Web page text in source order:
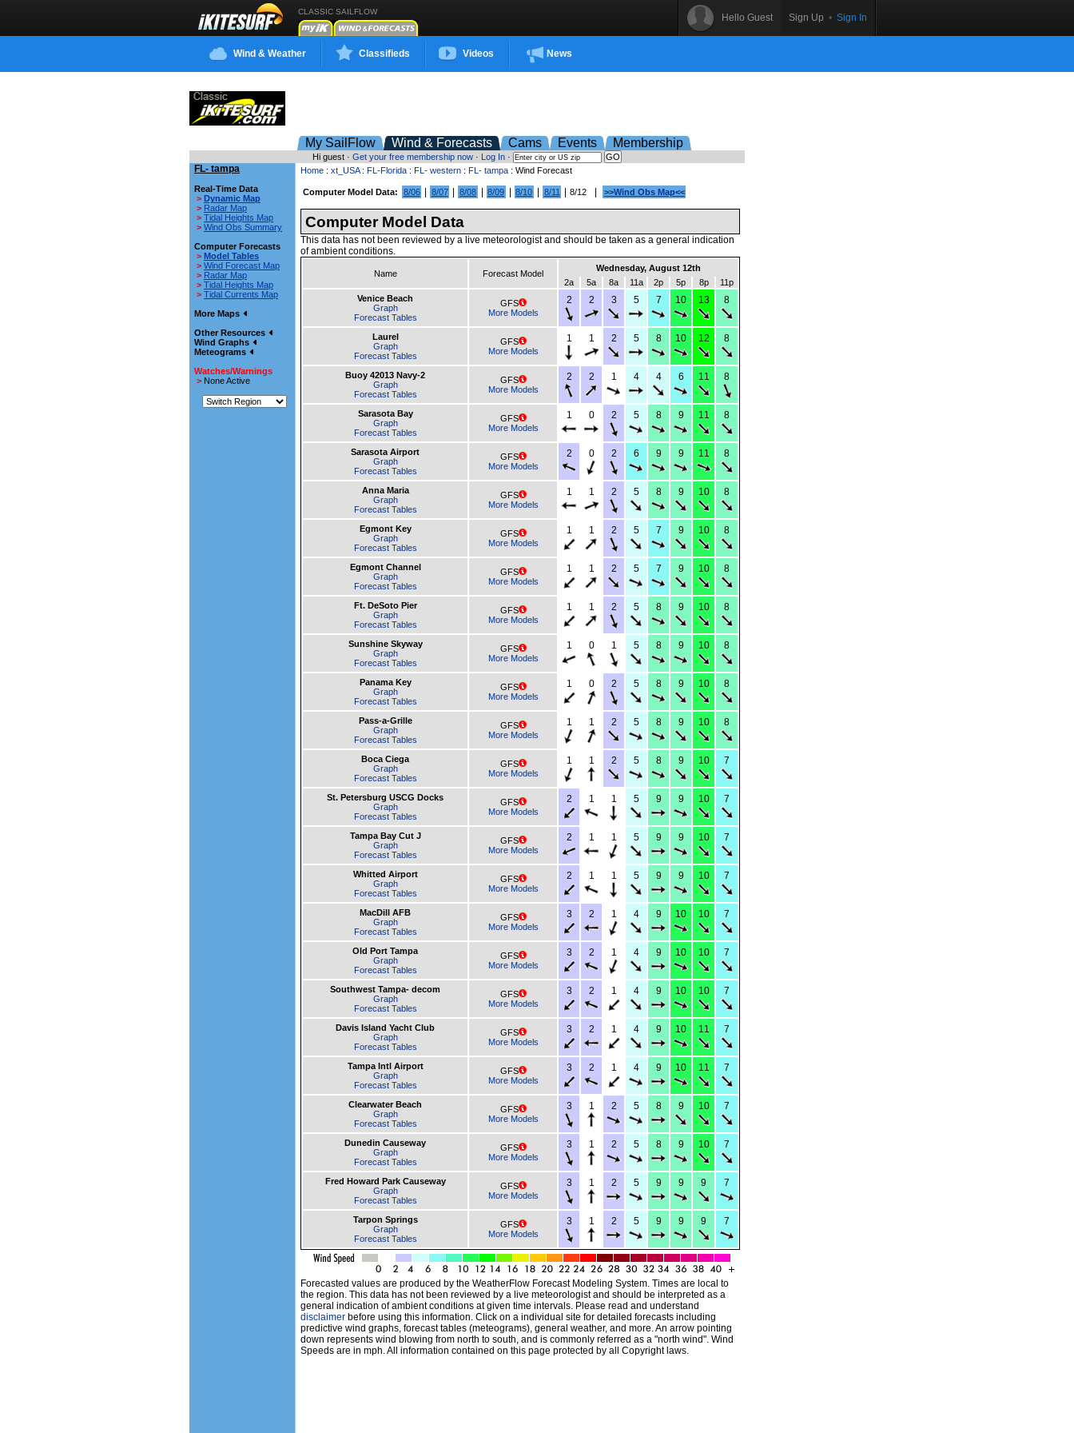
CLASSIC SAILFLOW
Hello Guest Sign Up • Sign In
Wind & Weather Classifieds Videos News
My SailFlow Wind & Forecasts Cams Events Membership
Hi guest · Get your free membership now · Log In ·
FL- tampa
Real-Time Data
> Dynamic Map
> Radar Map
> Tidal Heights Map
> Wind Obs Summary
Computer Forecasts
> Model Tables
> Wind Forecast Map
> Radar Map
> Tidal Heights Map
> Tidal Currents Map
More Maps
Other Resources
Wind Graphs
Meteograms
Watches/Warnings
> None Active
Home : xt_USA: FL-Florida : FL- western : FL- tampa : Wind Forecast
Computer Model Data: 8/06 8/07 8/08 8/09 8/10 8/11 8/12 >>Wind Obs Map<<
Computer Model Data
This data has not been reviewed by a live meteorologist and should be taken as a general indication
of ambient conditions.
Name Forecast Model
Wednesday, August 12th
2a
5a 8a 11a 2p 5p 8p
11p
Venice Beach
Graph
Forecast Tables
GFS
More Models
2 2 3 5 7 10 13 8
Laurel
Graph
Forecast Tables
GFS
More Models
1 1 2 5 8 10 12 8
Buoy 42013 Navy-2
Graph
Forecast Tables
GFS
More Models
2 2 1 4 4 6 11 8
Sarasota Bay
Graph
Forecast Tables
GFS
More Models
1 0 2 5 8 9 11 8
Sarasota Airport
Graph
Forecast Tables
GFS
More Models
2 0 2 6 9 9 11 8
Anna Maria
Graph
Forecast Tables
GFS
More Models
1 1 2 5 8 9 10 8
Egmont Key
Graph
Forecast Tables
GFS
More Models
1 1 2 5 7 9 10 8
Egmont Channel
Graph
Forecast Tables
GFS
More Models
1 1 2 5 7 9 10 8
Ft. DeSoto Pier
Graph
Forecast Tables
GFS
More Models
1 1 2 5 8 9 10 8
Sunshine Skyway
Graph
Forecast Tables
GFS
More Models
1 0 1 5 8 9 10 8
Panama Key
Graph
Forecast Tables
GFS
More Models
1 0 2 5 8 9 10 8
Pass-a-Grille
Graph
Forecast Tables
GFS
More Models
1 1 2 5 8 9 10 8
Boca Ciega
Graph
Forecast Tables
GFS
More Models
1 1 2 5 8 9 10 7
St. Petersburg USCG Docks
Graph
Forecast Tables
GFS
More Models
2 1 1 5 9 9 10 7
Tampa Bay Cut J
Graph
Forecast Tables
GFS
More Models
2 1 1 5 9 9 10 7
Whitted Airport
Graph
Forecast Tables
GFS
More Models
2 1 1 5 9 9 10 7
MacDill AFB
Graph
Forecast Tables
GFS
More Models
3 2 1 4 9 10 10 7
Old Port Tampa
Graph
Forecast Tables
GFS
More Models
3 2 1 4 9 10 10 7
Southwest Tampa- decom
Graph
Forecast Tables
GFS
More Models
3 2 1 4 9 10 10 7
Davis Island Yacht Club
Graph
Forecast Tables
GFS
More Models
3 2 1 4 9 10 11 7
Tampa Intl Airport
Graph
Forecast Tables
GFS
More Models
3 2 1 4 9 10 11 7
Clearwater Beach
Graph
Forecast Tables
GFS
More Models
3 1 2 5 8 9 10 7
Dunedin Causeway
Graph
Forecast Tables
GFS
More Models
3 1 2 5 8 9 10 7
Fred Howard Park Causeway
Graph
Forecast Tables
GFS
More Models
3 1 2 5 9 9 9 7
Tarpon Springs
Graph
Forecast Tables
GFS
More Models
3 1 2 5 9 9 9 7
Forecasted values are produced by the WeatherFlow Forecast Modeling System. Times are local to
the region. This data has not been reviewed by a live meteorologist and should be interpreted as a
general indication of ambient conditions at given time intervals. Please read and understand
disclaimer before using this information. Click on a individual site for detailed forecasts including
predictive wind graphs, forecast tables (meteograms), general weather, and more. An arrow pointing
down represents wind blowing from north to south, and is commonly referred as a "north wind". Wind
Speeds are in mph. All information contained on this page protected by all Copyright laws.